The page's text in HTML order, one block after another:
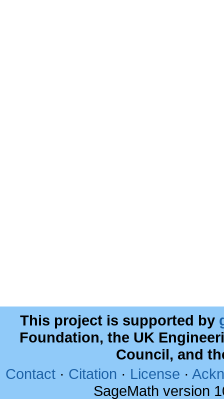
This project is supported by
Foundation, the UK
Council, and
Contact · Citation · License ·
SageMath version